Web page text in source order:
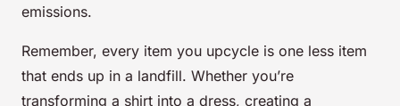
emissions.
Remember, every item you upcycle is one less item
that ends up in a landfill. Whether you’re
transforming a shirt into a dress, creating a